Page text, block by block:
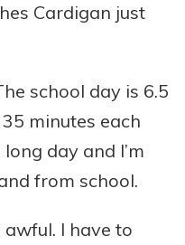
Cardigan just
school day is 6.5
minutes each
day and I’m
from school.
I have to